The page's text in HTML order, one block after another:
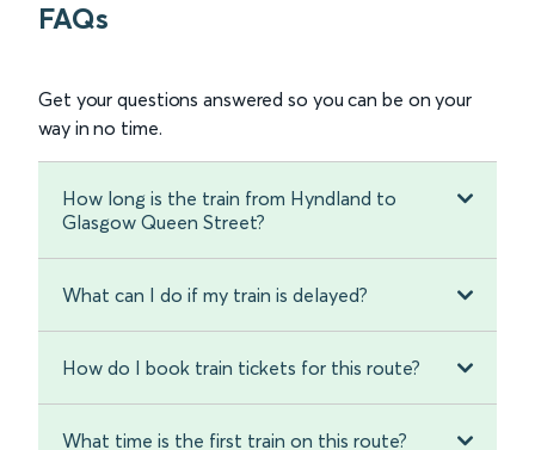
FAQs
Get your questions answered so you can be on your
way in no time.
How long is the train from Hyndland to
Glasgow Queen Street?
What can I do if my train is delayed?
How do I book train tickets for this route?
What time is the first train on this route?